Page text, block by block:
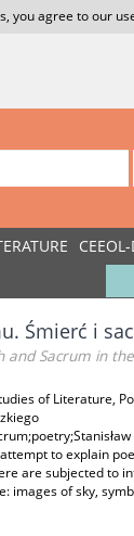
you agree to our
Śmierć i
Sacrum in
of Literature,
to explain
are subjected to
images of sky,